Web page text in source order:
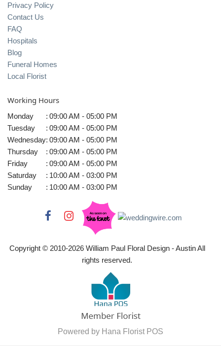
Privacy Policy
Contact Us
FAQ
Hospitals
Blog
Funeral Homes
Local Florist
Working Hours
Monday : 09:00 AM - 05:00 PM
Tuesday
: 09:00 AM - 05:00 PM
Wednesday: 09:00 AM - 05:00 PM
Thursday
: 09:00 AM - 05:00 PM
Friday
: 09:00 AM - 05:00 PM
Saturday
: 10:00 AM - 03:00 PM
Sunday
: 10:00 AM - 03:00 PM
Copyright © 2010-2026William Paul Floral Design - Austin All
rights reserved.
Powered by Hana Florist POS